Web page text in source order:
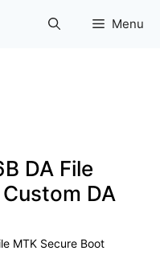
Menu
DA File
DA
MTK Secure Boot